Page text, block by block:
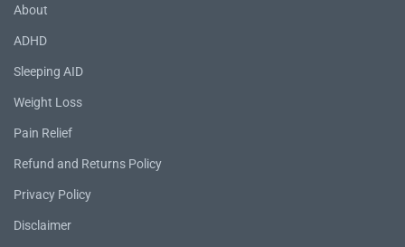
About
ADHD
Sleeping AID
Weight Loss
Pain Relief
Refund and Returns Policy
Privacy Policy
Disclaimer